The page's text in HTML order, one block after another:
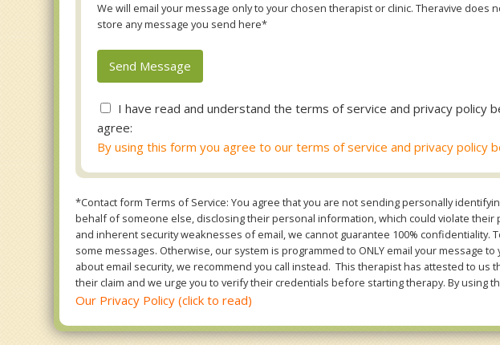
We will email your message only to your chosen therapist or clinic. Theravive does
store any message you send here*
I have read and understand the terms of service and privacy policy
agree:
By using this form you agree to our terms of service and privacy policy
*Contact form Terms of Service: You agree that you are not sending personally
behalf of someone else, disclosing their personal information, which could violate
and inherent security weaknesses of email, we cannot guarantee 100%
some messages. Otherwise, our system is programmed to ONLY email your message
about email security, we recommend you call instead. This therapist has attested to
their claim and we urge you to verify their credentials before starting therapy. By using
Our Privacy Policy (click to read)